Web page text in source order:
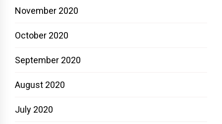
November 2020
October 2020
September 2020
August 2020
July 2020